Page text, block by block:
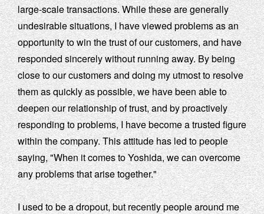
large-scale transactions. While these are generally
undesirable situations, I have viewed problems as an
opportunity to win the trust of our customers, and have
responded sincerely without running away. By being
close to our customers and doing my utmost to resolve
them as quickly as possible, we have been able to
deepen our relationship of trust, and by proactively
responding to problems, I have become a trusted figure
within the company. This attitude has led to people
saying, "When it comes to Yoshida, we can overcome
any problems that arise together."
I used to be a dropout, but recently people around me